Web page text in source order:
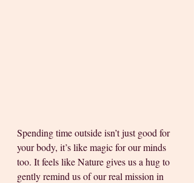
Spending time outside isn’t just good for
your body, it’s like magic for our minds
too. It feels like Nature gives us a hug to
gently remind us of our real mission in